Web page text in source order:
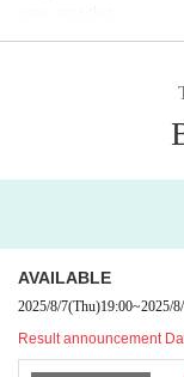
Customers
⚫︎We are unable to
AVAILABLE
2025/8/7(Thu)19:00~2025/
Result announcement